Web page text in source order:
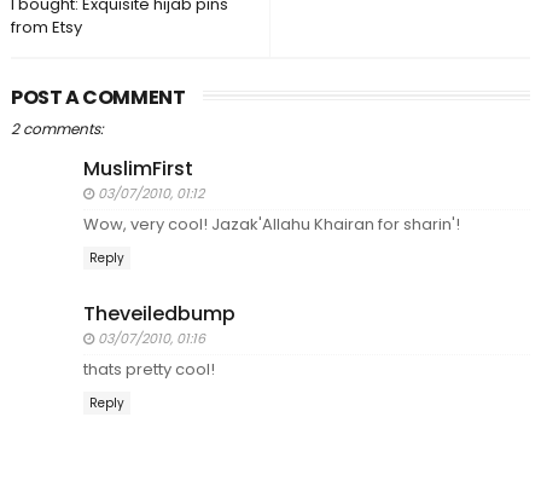
from Etsy
POST A COMMENT
2 comments:
MuslimFirst
03/07/2010, 01:12
Wow, very cool! Jazak'Allahu Khairan for sharin'!
Reply
Theveiledbump
03/07/2010, 01:16
thats pretty cool!
Reply